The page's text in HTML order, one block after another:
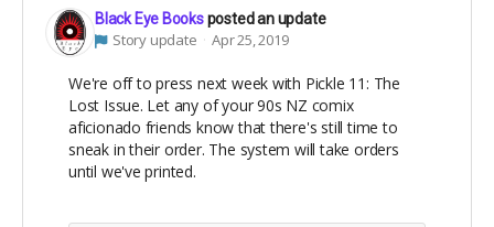
Black Eye Booksposted an update
Story update Apr 25, 2019
We're off to press next week with Pickle 11: The
Lost Issue. Let any of your 90s NZ comix
aficionado friends know that there's still time to
sneak in their order. The system will take orders
until we've printed.